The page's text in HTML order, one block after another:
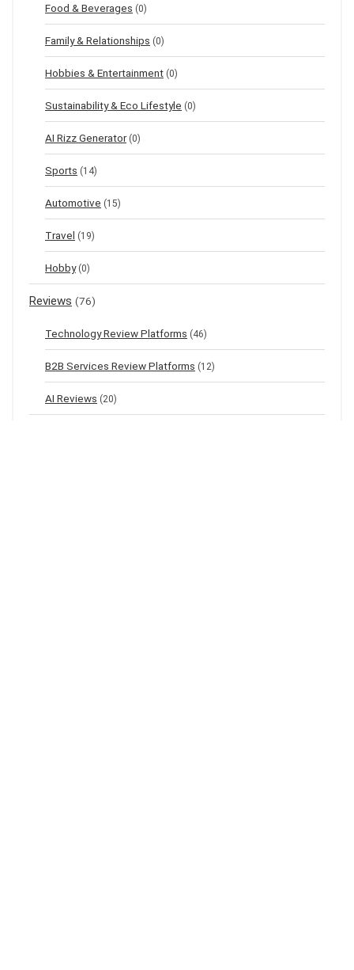
Food & Beverages (0)
Family & Relationships (0)
Hobbies & Entertainment (0)
Sustainability & Eco Lifestyle (0)
AI Rizz Generator (0)
Sports (14)
Automotive (15)
Travel (19)
Hobby (0)
Reviews (76)
Technology Review Platforms (46)
B2B Services Review Platforms (12)
AI Reviews (20)